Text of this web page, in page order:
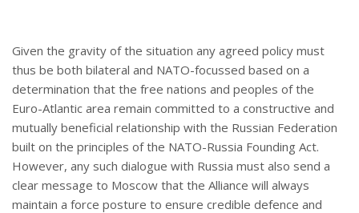
Given the gravity of the situation any agreed policy must
thus be both bilateral and NATO-focussed based on a
determination that the free nations and peoples of the
Euro-Atlantic area remain committed to a constructive and
mutually beneficial relationship with the Russian Federation
built on the principles of the NATO-Russia Founding Act.
However, any such dialogue with Russia must also send a
clear message to Moscow that the Alliance will always
maintain a force posture to ensure credible defence and